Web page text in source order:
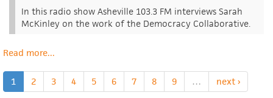
In this radio show Asheville 103.3 FM interviews Sarah
McKinley on the work of the Democracy Collaborative.
Read moreabout
Collaborative
In
...
1 2 3 4 5 6 7 8 9 … next ›